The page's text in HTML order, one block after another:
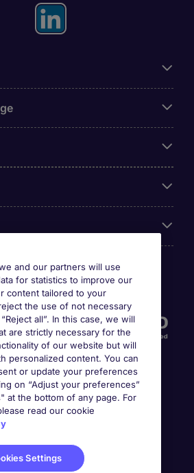
and our partners will use
for statistics to improve our
content tailored to your
the use of not necessary
all”. In this case, we will
are strictly necessary for the
of our website but will
personalized content. You can
or update your preferences
on “Adjust your preferences”
at the bottom of any page. For
read our cookie
Settings